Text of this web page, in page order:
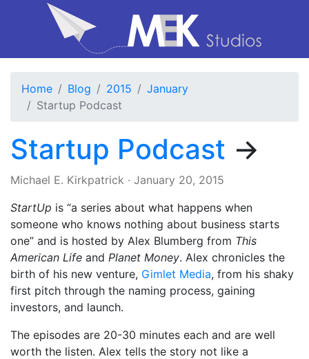
Home Blog 2015
January
Startup Podcast
Startup Podcast →
Michael E. Kirkpatrick · January 20, 2015
StartUp is “a series about what happens when
someone who knows nothing about business starts
one” and is hosted by Alex Blumberg from This
American Life and Planet Money. Alex chronicles the
birth of his new venture, Gimlet Media, from his shaky
first pitch through the naming process, gaining
investors, and launch.
The episodes are 20-30 minutes each and are well
worth the listen. Alex tells the story not like a